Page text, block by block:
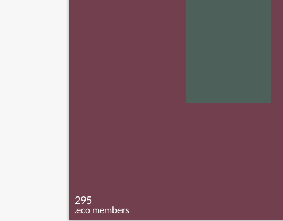
295
.eco members